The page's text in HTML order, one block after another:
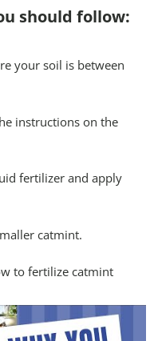
should follow:
your soil is between
instructions on the
fertilizer and apply
catmint.
to fertilize catmint